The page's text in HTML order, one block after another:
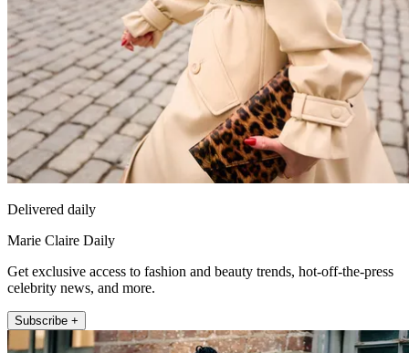
Delivered daily
Marie Claire Daily
Get exclusive access to fashion and beauty trends, hot-off-the-press
celebrity news, and more.
Subscribe +